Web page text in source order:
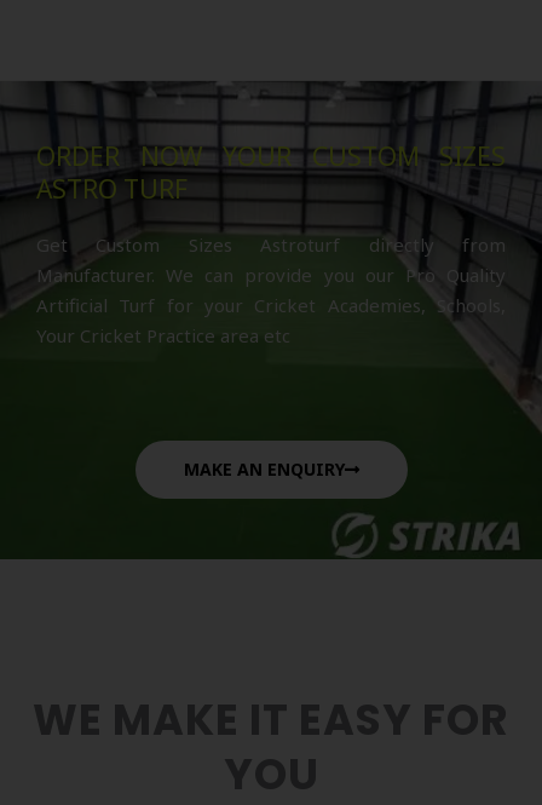
ORDER NOW YOUR CUSTOM SIZES
ASTRO TURF
Get Custom Sizes Astroturf directly from
Manufacturer. We can provide you our Pro Quality
Artificial Turf for your Cricket Academies, Schools,
Your Cricket Practice area etc
MAKE AN ENQUIRY
WE MAKE IT EASY FOR
YOU